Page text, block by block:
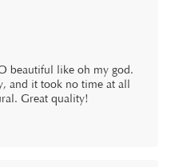
beautiful like oh my god.
and it took no time at all
Great quality!